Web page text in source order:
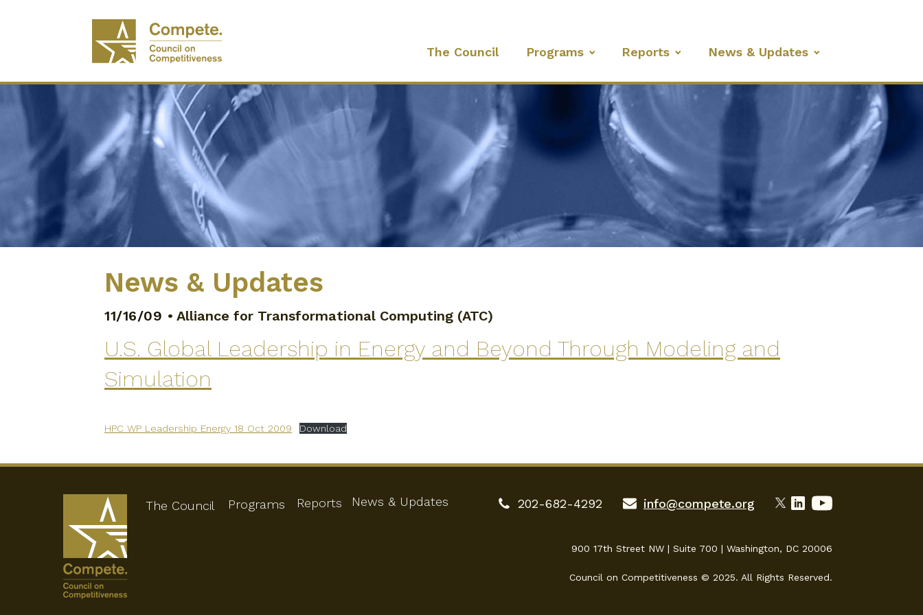
The Council Programs Reports News & Updates
News & Updates
11/16/09 • Alliance for Transformational Computing (ATC)
U.S. Global Leadership in Energy and Beyond Through Modeling and
Simulation
HPC WP Leadership Energy 18 Oct 2009 Download
The Council Programs 202-682-4292 info@compete.org
900 17th Street NW | Suite 700 | Washington, DC 20006
Council on Competitiveness © 2025. All Rights Reserved.
Reports News & Updates